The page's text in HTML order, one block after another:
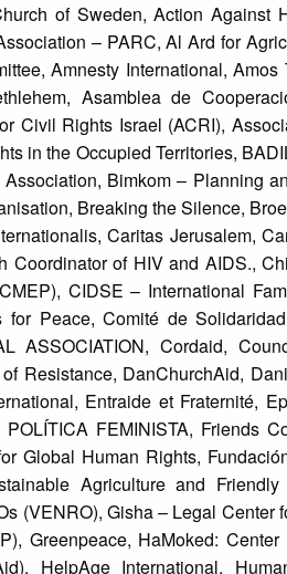
of Sweden, Action Against
– PARC, Al Ard for
Amnesty International,
Asamblea de
Civil Rights Israel (ACRI),
in the Occupied Territories,
Bimkom – Planning
Breaking the Silence,
Caritas Jerusalem,
of HIV and AIDS.,
CIDSE – International
for Peace, Comité de
ASSOCIATION, Cordaid,
Resistance, DanChurchAid,
Entraide et Fraternité,
FEMINISTA, Friends
Global Human Rights,
Agriculture and
(VENRO), Gisha – Legal Center
Greenpeace, HaMoked:
HelpAge International,